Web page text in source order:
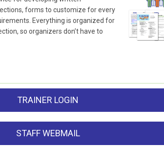
forms to customize for every
Everything is organized for
so organizers don’t have to
TRAINER LOGIN
STAFF WEBMAIL